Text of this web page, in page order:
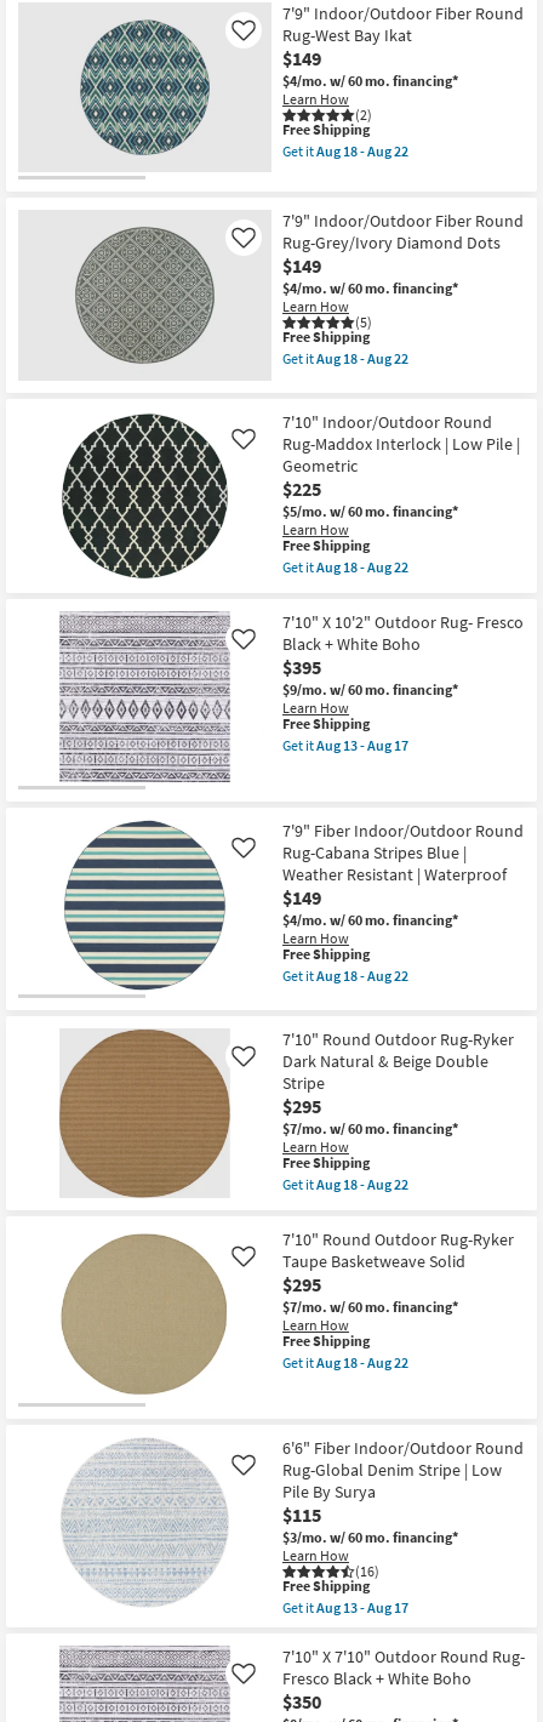
13
-
Aug
17
Fiber
Round
Rug-
Gold/Ivory
Geometric
as
soon
as
Aug
22
7'9" Indoor/Outdoor Fiber Round
Rug-West Bay Ikat
$149
$4/mo. w/ 60 mo. financing*
Learn How
(2)
Like
This
item
qualifies
Shipping
Free Shipping
Get itAug 18 - Aug 22
Indoor/Outdoor
Fiber
Round
Rug-
West
Bay
Ikat
as
soon
as
-
Aug
22
7'9" Indoor/Outdoor Fiber Round
Rug-Grey/Ivory Diamond Dots
$149
$4/mo. w/ 60 mo. financing*
Learn How
(5)
Like
This
item
qualifies
Shipping
Free Shipping
Get itAug 18 - Aug 22
Indoor/Outdoor
Fiber
Round
Rug-
Grey/Ivory
Diamond
Dots
as
soon
as
18
-
Aug
22
7'10" Indoor/Outdoor Round
Rug-Maddox Interlock | Low Pile |
Geometric
$225
$5/mo. w/ 60 mo. financing*
Learn How
Like
This
item
qualifies
Free
Shipping
Free Shipping
Get itAug 18 - Aug 22
7'10"
Indoor/Outdoor
Round
Rug-
Maddox
Interlock
|
Low
Pile
soon
as
Aug
18
-
Aug
22
7'10" X 10'2" Outdoor Rug- Fresco
Black + White Boho
$395
$9/mo. w/ 60 mo. financing*
Learn How
Like
This
item
qualifies
Free Shipping
Get itAug 13 - Aug 17
10'2"
Outdoor
Rug-
Fresco
Black
+
White
Boho
as
soon
13
-
Aug
17
7'9" Fiber Indoor/Outdoor Round
Rug-Cabana Stripes Blue |
Weather Resistant | Waterproof
$149
$4/mo. w/ 60 mo. financing*
Learn How
Like
This
item
qualifies
Shipping
Free Shipping
Get itAug 18 - Aug 22
Fiber
Indoor/Outdoor
Round
Rug-
Cabana
Stripes
Blue
|
Weather
Resistant
Waterproof
as
soon
as
Aug
18
-
Aug
22
7'10" Round Outdoor Rug-Ryker
Dark Natural & Beige Double
Stripe
$295
$7/mo. w/ 60 mo. financing*
Learn How
Like
This
item
qualifies
Free
Shipping
Free Shipping
Get itAug 18 - Aug 22
7'10"
Round
Outdoor
Rug-
Ryker
Dark
Natural
&
Beige
soon
as
Aug
18
-
Aug
22
7'10" Round Outdoor Rug-Ryker
Taupe Basketweave Solid
$295
$7/mo. w/ 60 mo. financing*
Learn How
Like
This
item
qualifies
Free Shipping
Get itAug 18 - Aug 22
Outdoor
Rug-
Ryker
Taupe
Basketweave
Solid
as
soon
as
Aug
18
Aug
22
6'6" Fiber Indoor/Outdoor Round
Rug-Global Denim Stripe | Low
Pile By Surya
$115
$3/mo. w/ 60 mo. financing*
Learn How
(16)
Like
This
item
qualifies
Free
Shipping
Free Shipping
Get itAug 13 - Aug 17
6'6"
Fiber
Indoor/Outdoor
Round
7'10" X 7'10" Outdoor Round Rug-
Fresco Black + White Boho
$350
Like